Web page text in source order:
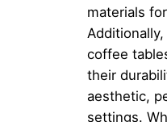
materials
coffee
their
aesthetic,
settings.